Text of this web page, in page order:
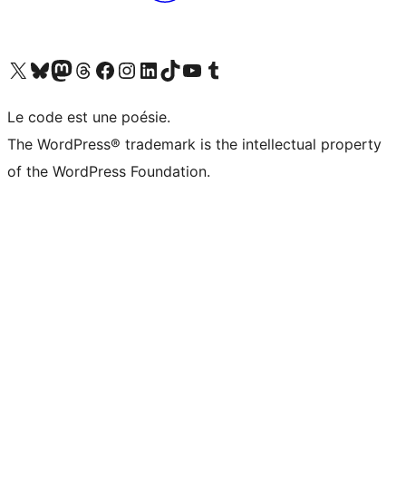
Visit our X (formerly Twitter) account
Visitez notre compte Bluesky
Visit our Mastodon account
Visitez notre compte Threads
Visit our Facebook page
Visit our Instagram account
Visit our LinkedIn account
Visitez notre compte TikTok
Visit our YouTube channel
Visitez notre compte Tumblr
Le code est une poésie.
The WordPress® trademark is the intellectual property
of the WordPress Foundation.